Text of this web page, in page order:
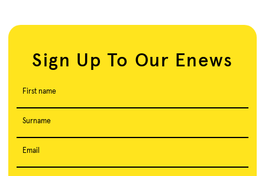
Sign Up To Our Enews
First name
Surname
Email